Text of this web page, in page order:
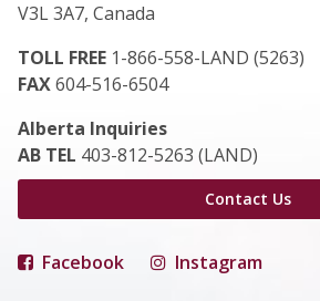
V3L 3A7, Canada
TOLL FREE 1-866-558-LAND (5263)
FAX604-516-6504
Alberta Inquiries
AB TEL 403-812-5263 (LAND)
Contact Us
Facebook Instagram